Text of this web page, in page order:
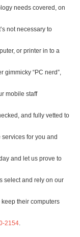
needs covered, on
not necessary to
or printer in to a
gimmicky “PC nerd”,
mobile staff
and fully vetted to
for you and
and let us prove to
select and rely on our
their computers
2154.